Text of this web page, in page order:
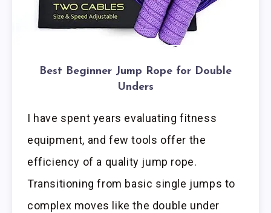
Best Beginner Jump Rope for Double
Unders
I have spent years evaluating fitness
equipment, and few tools offer the
efficiency of a quality jump rope.
Transitioning from basic single jumps to
complex moves like the double under